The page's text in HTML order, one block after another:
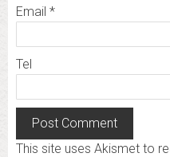
Email *
Tel
This site uses Akismet to